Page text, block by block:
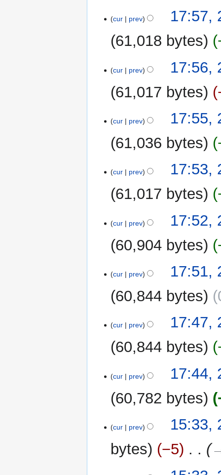
cur prev
17:57,
61,018 bytes
cur prev
17:56,
61,017 bytes
cur prev
17:55,
61,036 bytes
cur prev
17:53,
61,017 bytes
cur prev
17:52,
60,904 bytes
cur prev
17:51,
60,844 bytes
cur prev
17:47,
60,844 bytes
cur prev
17:44,
60,782 bytes
o
d
June
2024
cur prev
15:33,
bytes
−5